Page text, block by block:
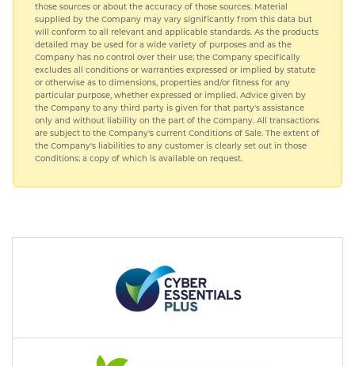
those sources or about the accuracy of those sources. Material
supplied by the Company may vary significantly from this data but
will conform to all relevant and applicable standards. As the products
detailed may be used for a wide variety of purposes and as the
Company has no control over their use; the Company specifically
excludes all conditions or warranties expressed or implied by statute
or otherwise as to dimensions, properties and/or fitness for any
particular purpose, whether expressed or implied. Advice given by
the Company to any third party is given for that party's assistance
only and without liability on the part of the Company. All transactions
are subject to the Company's current Conditions of Sale. The extent of
the Company's liabilities to any customer is clearly set out in those
Conditions; a copy of which is available on request.